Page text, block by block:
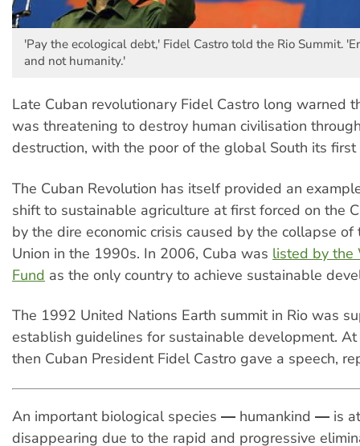
'Pay the ecological debt,' Fidel Castro told the Rio Summit.
and not humanity.'
Late Cuban revolutionary Fidel Castro long warned
was threatening to destroy human civilisation
destruction, with the poor of the global South its first
The Cuban Revolution has itself provided an
shift to sustainable agriculture at first forced on the
by the dire economic crisis caused by the collapse of
Union in the 1990s. In 2006, Cuba was listed by
Fund as the only country to achieve sustainable
The 1992 United Nations Earth summit in Rio was
establish guidelines for sustainable development. At
then Cuban President Fidel Castro gave a speech,
An important biological species ― humankind ― is
disappearing due to the rapid and progressive